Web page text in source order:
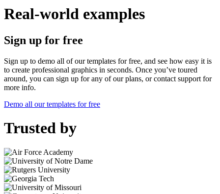
Real-world examples
Sign up for free
Sign up to demo all of our templates for free, and see how easy it is
to create professional graphics in seconds. Once you’ve toured
around, you can sign up for any of our plans, or contact support for
more info.
Demo all our templates for free
Trusted by